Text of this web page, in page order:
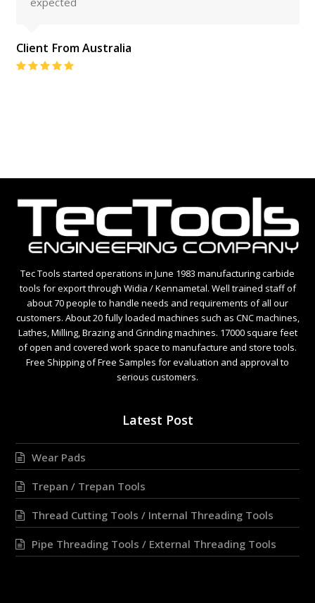
Client From Australia
Tec Tools started operations in June 1983 manufacturing carbide
tools for export through Widia / Kennametal. Well trained staff of
about 70 people to handle needs and requirements of all our
customers. About 20 fully loaded machines such as CNC machines,
Lathes, Milling, Brazing and Grinding machines. 17000 square feet
of open and covered work space to manufacture and store tools.
Free Shipping of Free Samples for evaluation and approval to
serious customers.
Latest Post
Wear Pads
Trepan / Trepan Tools
Thread Cutting Tools / Internal Threading Tools
Pipe Threading Tools / External Threading Tools